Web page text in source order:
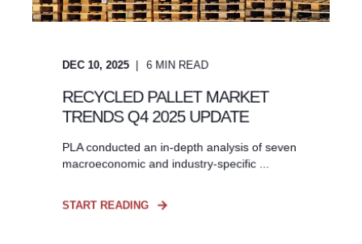
DEC 10, 2025 6 MIN READ
RECYCLED PALLET MARKET
TRENDS Q4 2025 UPDATE
PLA conducted an in-depth analysis of seven
macroeconomic and industry-specific ...
START READING